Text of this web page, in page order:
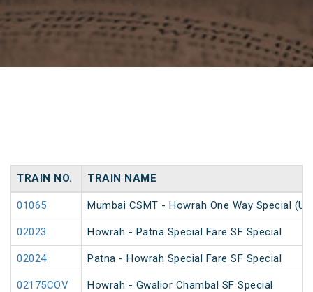
TRAIN NO. TRAIN NAME
01065 Mumbai CSMT - Howrah One Way Special
02023 Howrah - Patna Special Fare SF Special
02024 Patna - Howrah Special Fare SF Special
02175COV Howrah - Gwalior Chambal SF Special